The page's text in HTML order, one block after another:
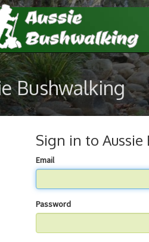
Bushwalking
Sign in to
Email
Password